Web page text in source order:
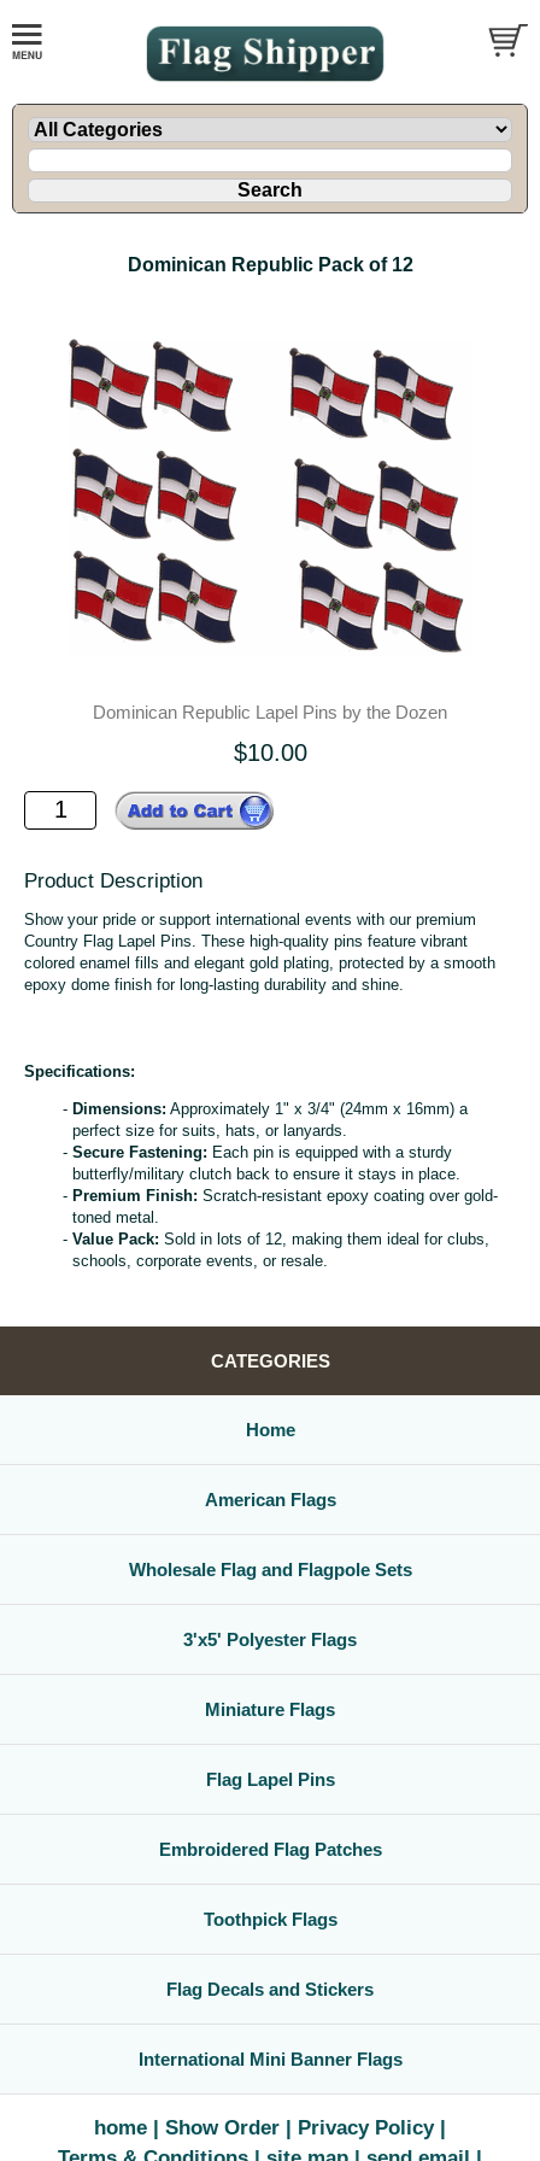
Dominican Republic Pack of 12
Dominican Republic Lapel Pins by the Dozen
$10.00
Product Description
Show your pride or support international events with our premium
Country Flag Lapel Pins. These high-quality pins feature vibrant
colored enamel fills and elegant gold plating, protected by a smooth
epoxy dome finish for long-lasting durability and shine.
Specifications:
Dimensions: Approximately 1" x 3/4" (24mm x 16mm) a
perfect size for suits, hats, or lanyards.
Secure Fastening: Each pin is equipped with a sturdy
butterfly/military clutch back to ensure it stays in place.
Premium Finish: Scratch-resistant epoxy coating over gold-
toned metal.
Value Pack: Sold in lots of 12, making them ideal for clubs,
schools, corporate events, or resale.
CATEGORIES
Home
American Flags
Wholesale Flag and Flagpole Sets
3'x5' Polyester Flags
Miniature Flags
Flag Lapel Pins
Embroidered Flag Patches
Toothpick Flags
Flag Decals and Stickers
International Mini Banner Flags
home Show Order
Privacy Policy